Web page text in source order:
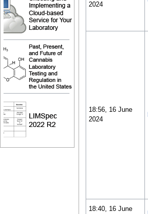
2024
18:56, 16 June
2024
18:40, 16 June